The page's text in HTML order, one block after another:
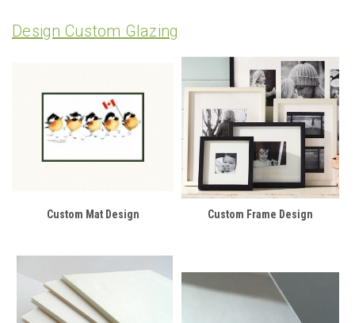
Design Custom Glazing
Custom Mat Design Custom Frame Design